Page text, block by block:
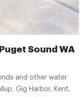
Sound WA
and other water
Gig Harbor, Kent,